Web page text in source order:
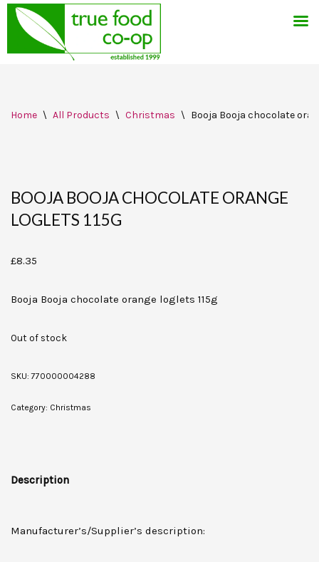
to
Home \ All Products \ Christmas \ Booja Booja chocolate
BOOJA BOOJA CHOCOLATE ORANGE
LOGLETS 115G
£8.35
Booja Booja chocolate orange loglets 115g
Out of stock
SKU:770000004288
Category: Christmas
Description
Manufacturer’s/Supplier’s description: